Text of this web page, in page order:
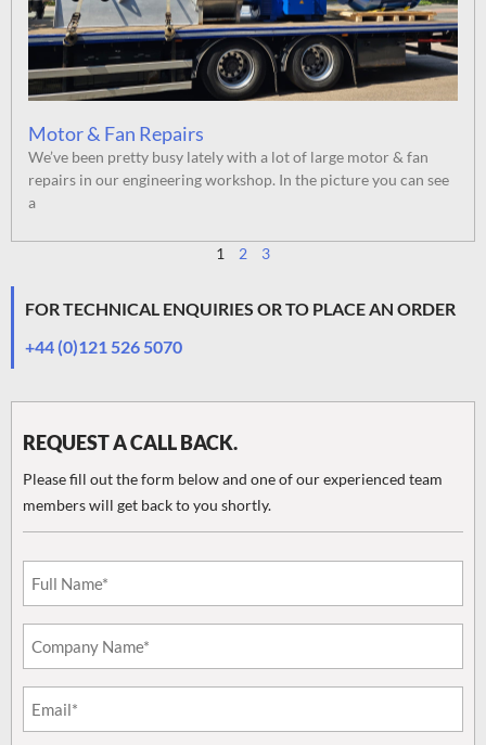
Motor & Fan Repairs
We’ve been pretty busy lately with a lot of large motor & fan
repairs in our engineering workshop. In the picture you can see
a
1 2 3
FOR TECHNICAL ENQUIRIES OR TO PLACE AN ORDER
+44 (0)121 526 5070
REQUEST A CALL BACK.
Please fill out the form below and one of our experienced team
members will get back to you shortly.
Email